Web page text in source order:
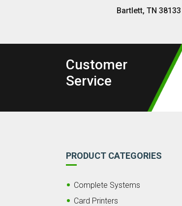
Bartlett, TN 38133
Customer
Service
PRODUCT CATEGORIES
Complete Systems
Card Printers